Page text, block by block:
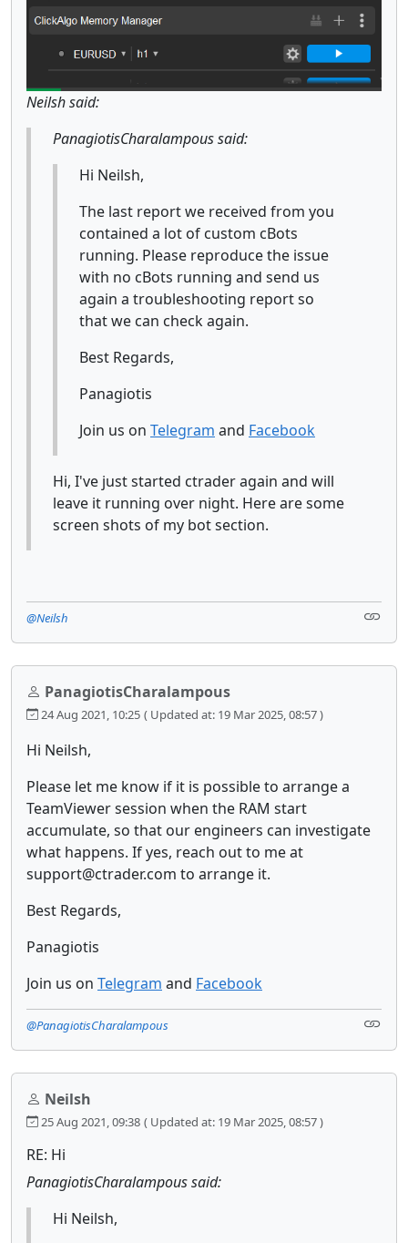
Neilsh said:
PanagiotisCharalampous said:
Hi Neilsh,
The last report we received from you
contained a lot of custom cBots
running. Please reproduce the issue
with no cBots running and send us
again a troubleshooting report so
that we can check again.
Best Regards,
Panagiotis
Join us on Telegram and Facebook
Hi, I've just started ctrader again and will
leave it running over night. Here are some
screen shots of my bot section.
@Neilsh
PanagiotisCharalampous
24 Aug 2021, 10:25 ( Updated at: 19 Mar 2025, 08:57 )
Hi Neilsh,
Please let me know if it is possible to arrange a
TeamViewer session when the RAM start
accumulate, so that our engineers can investigate
what happens. If yes, reach out to me at
support@ctrader.com to arrange it.
Best Regards,
Panagiotis
Join us on Telegram and Facebook
@PanagiotisCharalampous
Neilsh
25 Aug 2021, 09:38 ( Updated at: 19 Mar 2025, 08:57 )
RE: Hi
PanagiotisCharalampous said:
Hi Neilsh,